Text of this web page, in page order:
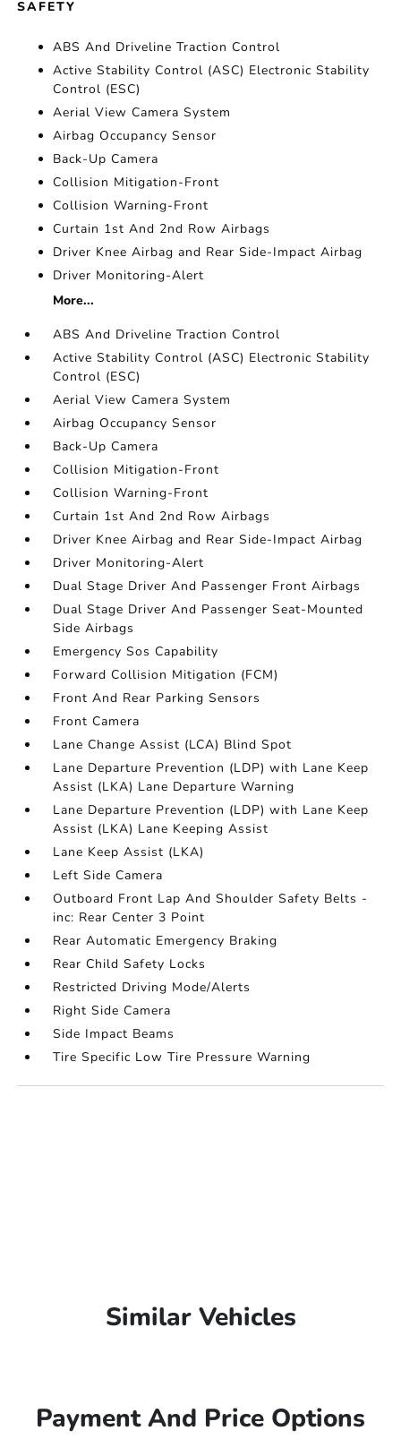
SAFETY
ABS And Driveline Traction Control
Active Stability Control (ASC) Electronic Stability
Control (ESC)
Aerial View Camera System
Airbag Occupancy Sensor
Back-Up Camera
Collision Mitigation-Front
Collision Warning-Front
Curtain 1st And 2nd Row Airbags
Driver Knee Airbag and Rear Side-Impact Airbag
Driver Monitoring-Alert
More...
ABS And Driveline Traction Control
Active Stability Control (ASC) Electronic Stability
Control (ESC)
Aerial View Camera System
Airbag Occupancy Sensor
Back-Up Camera
Collision Mitigation-Front
Collision Warning-Front
Curtain 1st And 2nd Row Airbags
Driver Knee Airbag and Rear Side-Impact Airbag
Driver Monitoring-Alert
Dual Stage Driver And Passenger Front Airbags
Dual Stage Driver And Passenger Seat-Mounted
Side Airbags
Emergency Sos Capability
Forward Collision Mitigation (FCM)
Front And Rear Parking Sensors
Front Camera
Lane Change Assist (LCA) Blind Spot
Lane Departure Prevention (LDP) with Lane Keep
Assist (LKA) Lane Departure Warning
Lane Departure Prevention (LDP) with Lane Keep
Assist (LKA) Lane Keeping Assist
Lane Keep Assist (LKA)
Left Side Camera
Outboard Front Lap And Shoulder Safety Belts -
inc: Rear Center 3 Point
Rear Automatic Emergency Braking
Rear Child Safety Locks
Restricted Driving Mode/Alerts
Right Side Camera
Side Impact Beams
Tire Specific Low Tire Pressure Warning
Similar Vehicles
Payment And Price Options